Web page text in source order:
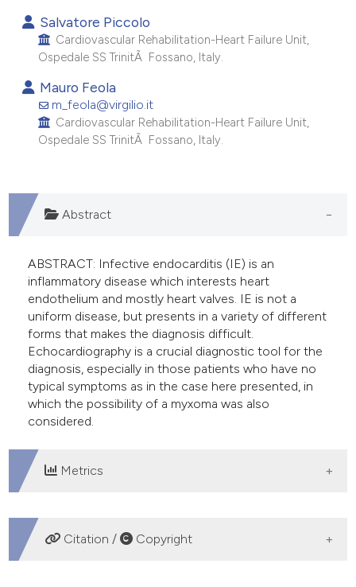
Salvatore Piccolo
Cardiovascular Rehabilitation-Heart Failure Unit,
Ospedale SS TrinitÃ Fossano, Italy.
Mauro Feola
m_feola@virgilio.it
Cardiovascular Rehabilitation-Heart Failure Unit,
Ospedale SS TrinitÃ Fossano, Italy.
Abstract
ABSTRACT: Infective endocarditis (IE) is an
inflammatory disease which interests heart
endothelium and mostly heart valves. IE is not a
uniform disease, but presents in a variety of different
forms that makes the diagnosis difficult.
Echocardiography is a crucial diagnostic tool for the
diagnosis, especially in those patients who have no
typical symptoms as in the case here presented, in
which the possibility of a myxoma was also
considered.
Metrics
DOWNLOADS
Citation / Copyright